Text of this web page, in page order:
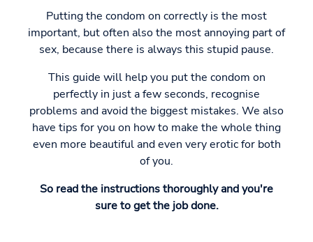
Putting the condom on correctly is the most
important, but often also the most annoying part of
sex, because there is always this stupid pause.
This guide will help you put the condom on
perfectly in just a few seconds, recognise
problems and avoid the biggest mistakes. We also
have tips for you on how to make the whole thing
even more beautiful and even very erotic for both
of you.
So read the instructions thoroughly and you're
sure to get the job done.